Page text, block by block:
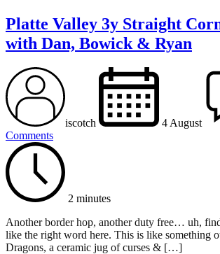
Platte Valley 3y Straight
with Dan, Bowick & Ryan
iscotch 4 August
Comments
2 minutes
Another border hop, another duty free… uh,
like the right word here. This is like something
Dragons, a ceramic jug of curses & […]